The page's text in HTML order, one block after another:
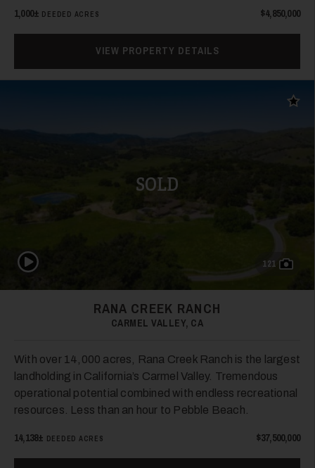
1,000± DEEDED ACRES $4,850,000
VIEW PROPERTY DETAILS
SOLD
Add
121
Play Video
RANA CREEK RANCH
CARMEL VALLEY, CA
With over 14,000 acres, Rana Creek Ranch is the largest
landholding in California’s Carmel Valley. Tremendous
operational potential combined with endless recreational
resources. Less than an hour to Pebble Beach.
14,138± DEEDED ACRES $37,500,000